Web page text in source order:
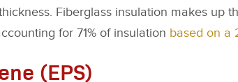
Fiberglass insulation makes up
for 71% of insulation based on a
(EPS)